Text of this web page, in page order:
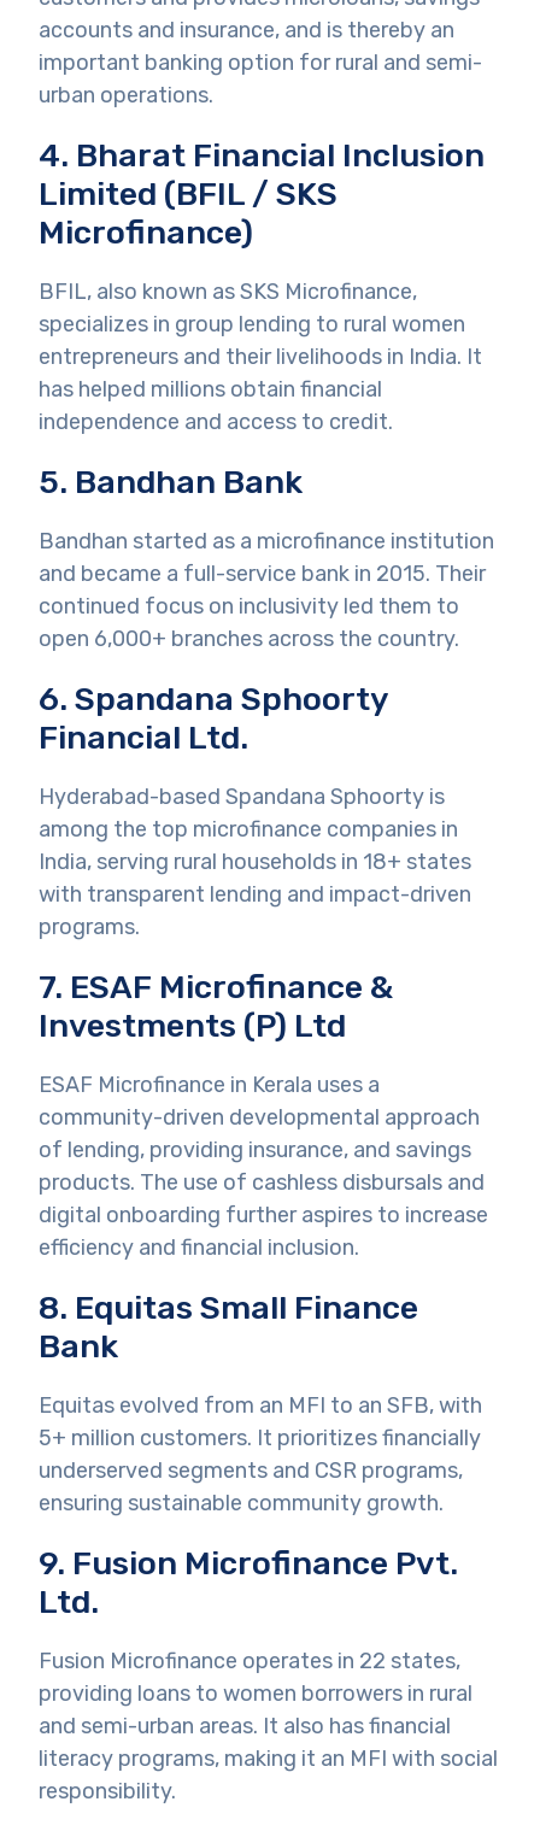
accounts and insurance, and is thereby an
important banking option for rural and semi-
urban operations.
4. Bharat Financial Inclusion
Limited (BFIL / SKS
Microfinance)
BFIL, also known as SKS Microfinance,
specializes in group lending to rural women
entrepreneurs and their livelihoods in India. It
has helped millions obtain financial
independence and access to credit.
5. Bandhan Bank
Bandhan started as a microfinance institution
and became a full-service bank in 2015. Their
continued focus on inclusivity led them to
open 6,000+ branches across the country.
6. Spandana Sphoorty
Financial Ltd.
Hyderabad-based Spandana Sphoorty is
among the top microfinance companies in
India, serving rural households in 18+ states
with transparent lending and impact-driven
programs.
7. ESAF Microfinance &
Investments (P) Ltd
ESAF Microfinance in Kerala uses a
community-driven developmental approach
of lending, providing insurance, and savings
products. The use of cashless disbursals and
digital onboarding further aspires to increase
efficiency and financial inclusion.
8. Equitas Small Finance
Bank
Equitas evolved from an MFI to an SFB, with
5+ million customers. It prioritizes financially
underserved segments and CSR programs,
ensuring sustainable community growth.
9. Fusion Microfinance Pvt.
Ltd.
Fusion Microfinance operates in 22 states,
providing loans to women borrowers in rural
and semi-urban areas. It also has financial
literacy programs, making it an MFI with social
responsibility.